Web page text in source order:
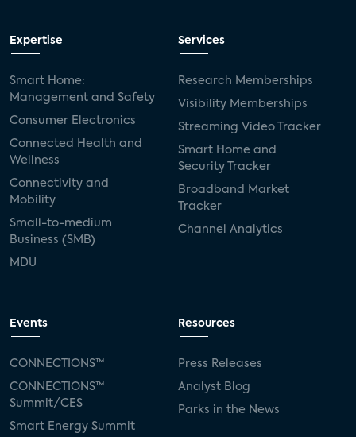
Expertise
Smart Home:
Management and Safety
Consumer Electronics
Connected Health and
Wellness
Connectivity and
Mobility
Small-to-medium
Business (SMB)
MDU
Services
Research Memberships
Visibility Memberships
Streaming Video Tracker
Smart Home and
Security Tracker
Broadband Market
Tracker
Channel Analytics
Events
CONNECTIONS™
CONNECTIONS™
Summit/CES
Smart Energy Summit
Resources
Press Releases
Analyst Blog
Parks in the News